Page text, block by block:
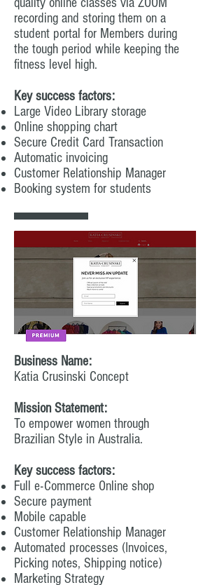
quality online classes via ZOOM
recording and storing them on a
student portal for Members during
the tough period while keeping the
fitness level high.
Key success factors:
Large Video Library storage
Online shopping chart
Secure Credit Card Transaction
Automatic invoicing
Customer Relationship Manager
Booking system for students
Business Name:
Katia Crusinski Concept
Mission Statement:
To empower women through
Brazilian Style in Australia.
Key success factors:
Full e-Commerce Online shop
Secure payment
Mobile capable
Customer Relationship Manager
Automated processes (Invoices,
Picking notes, Shipping notice)
Marketing Strategy